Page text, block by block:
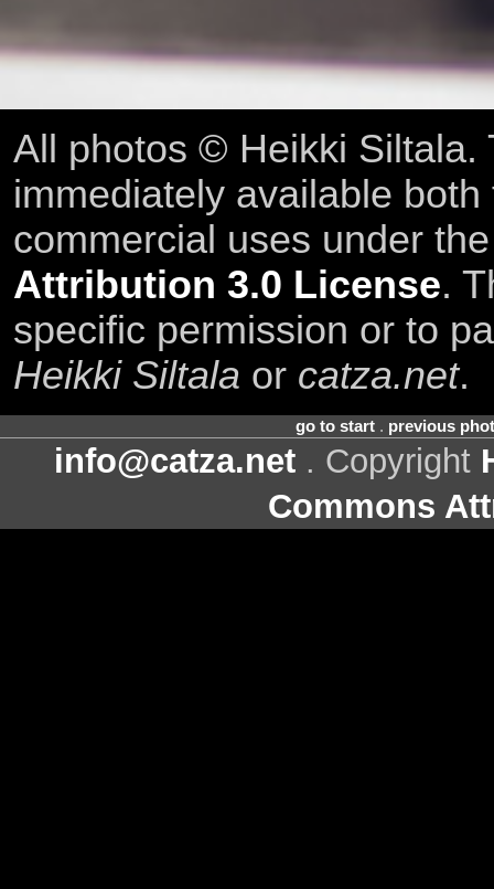
All photos © Heikki Siltala.
immediately available
commercial uses under
Attribution 3.0 License.
specific permission or to
Heikki Siltala or catza.net.
go to start. previous
info@catza.net . Copyright
Commons